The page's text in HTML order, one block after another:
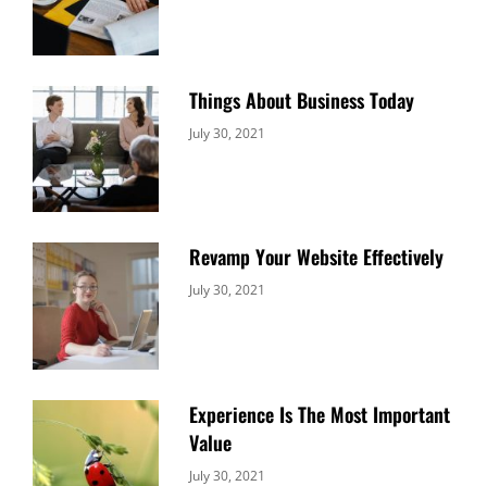
Things About Business Today
Categories:
July 30, 2021
Revamp Your Website Effectively
Categories:
July 30, 2021
Experience Is The Most Important
Value
Categories:
July 30, 2021